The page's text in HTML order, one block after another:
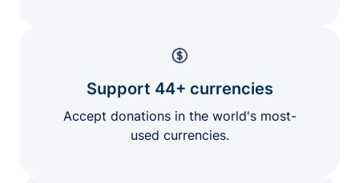
Support 44+ currencies
Accept donations in the world's most-
used currencies.